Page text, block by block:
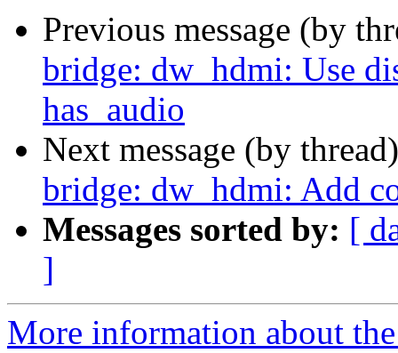
Previous message (by
bridge: dw_hdmi: Use
has_audio
Next message (by
bridge: dw_hdmi: Add
Messages sorted by: [
]
More information about